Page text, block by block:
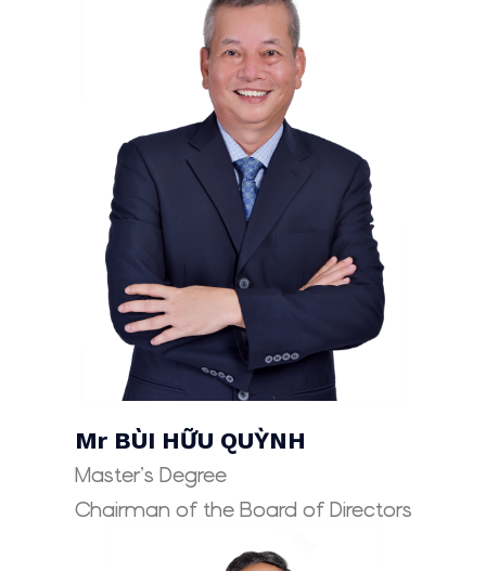
MrBÙI HỮU QUỲNH
Master’s Degree
Chairman of the Board of Directors